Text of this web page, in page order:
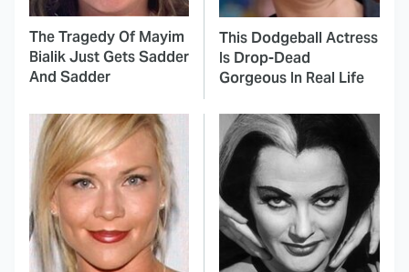
The Tragedy Of Mayim
Bialik Just Gets Sadder
And Sadder
This Dodgeball Actress
Is Drop-Dead
Gorgeous In Real Life